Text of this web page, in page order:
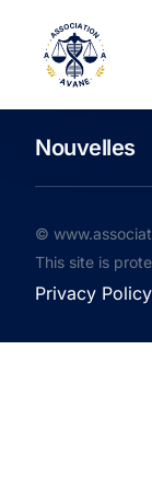
Nouvelles
©
This site is
Privacy Policy